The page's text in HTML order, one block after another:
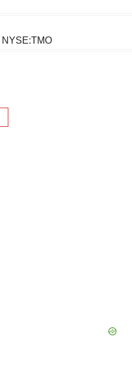
NYSE:TMO